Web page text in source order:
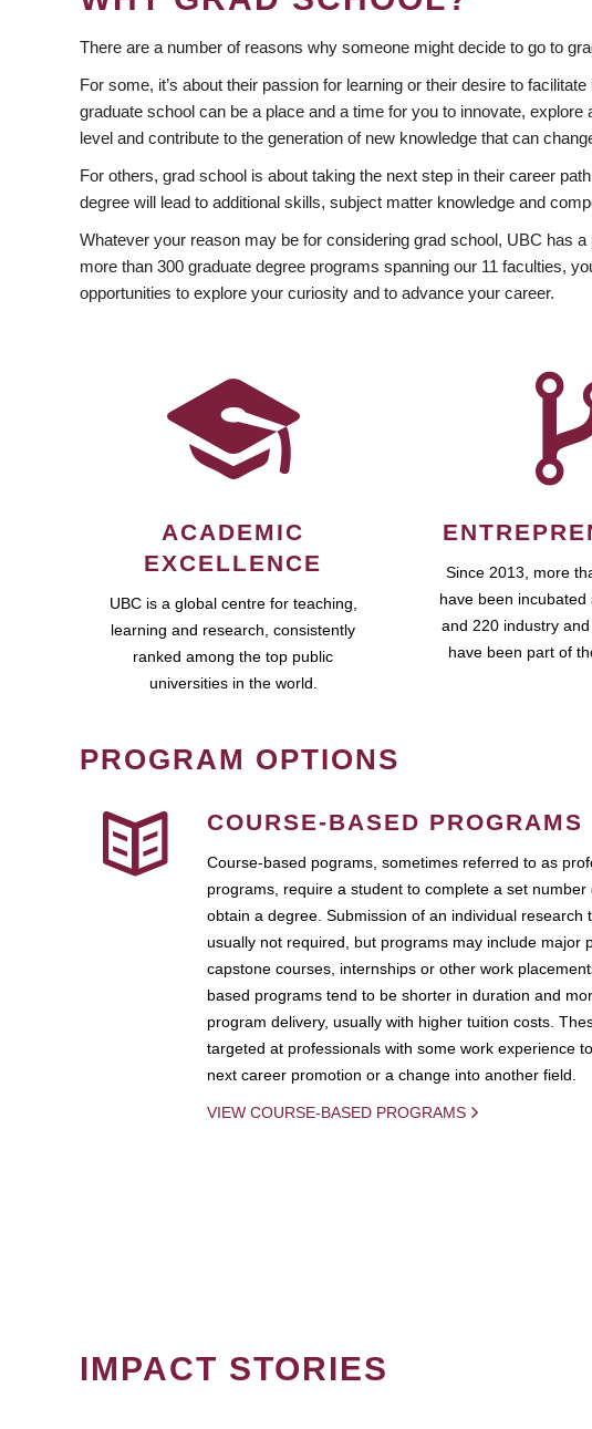
There are a number of reasons why someone might decide to go to
For some, it’s about their passion for learning or their desire to
graduate school can be a place and a time for you to innovate,
level and contribute to the generation of new knowledge that can
For others, grad school is about taking the next step in their career
degree will lead to additional skills, subject matter knowledge and
Whatever your reason may be for considering grad school, UBC has
more than 300 graduate degree programs spanning our 11 faculties,
opportunities to explore your curiosity and to advance your career.
ACADEMIC
EXCELLENCE
UBC is a global centre for teaching,
learning and research, consistently
ranked among the top public
universities in the world.
Since 2013, more
have been incubated
and 220 industry
have been part of
PROGRAM OPTIONS
COURSE-BASED PROGRAMS
Course-based pograms, sometimes referred to as
programs, require a student to complete a set number
obtain a degree. Submission of an individual research
usually not required, but programs may include major
capstone courses, internships or other work
based programs tend to be shorter in duration and
program delivery, usually with higher tuition costs.
targeted at professionals with some work experience
next career promotion or a change into another field.
VIEW COURSE-BASED PROGRAMS
IMPACT STORIES